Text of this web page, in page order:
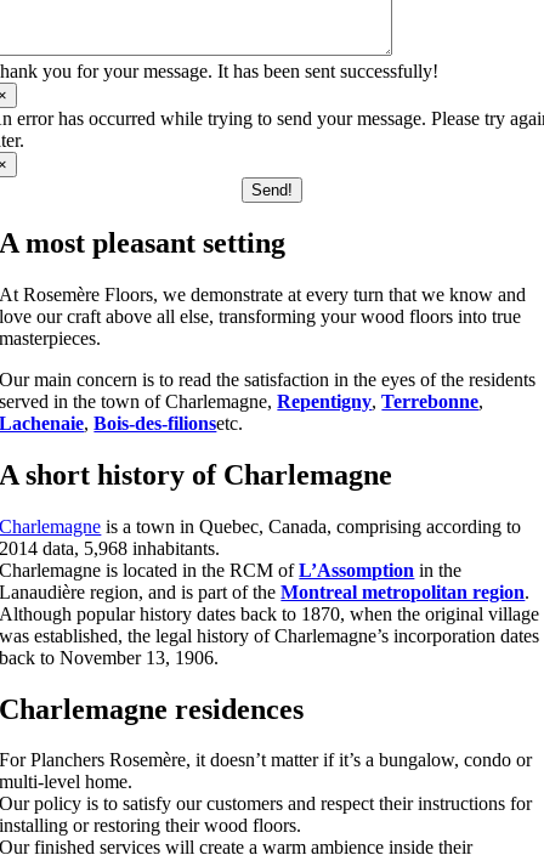
you for your message. It has been sent successfully!
error has occurred while trying to send your message. Please try
Send!
A most pleasant setting
At Rosemère Floors, we demonstrate at every turn that we know and
love our craft above all else, transforming your wood floors into true
masterpieces.
Our main concern is to read the satisfaction in the eyes of the residents
served in the town of Charlemagne,Repentigny,Terrebonne,
Lachenaie,Bois-des-filionsetc.
A short history of Charlemagne
Charlemagne is a town in Quebec, Canada, comprising according to
2014 data, 5,968 inhabitants.
Charlemagne is located in the RCM ofL’Assomption in the
Lanaudière region, and is part of theMontreal metropolitan region.
Although popular history dates back to 1870, when the original village
was established, the legal history of Charlemagne’s incorporation dates
back to November 13, 1906.
Charlemagne residences
For Planchers Rosemère, it doesn’t matter if it’s a bungalow, condo or
multi-level home.
Our policy is to satisfy our customers and respect their instructions for
installing or restoring their wood floors.
Our finished services will create a warm ambience inside their